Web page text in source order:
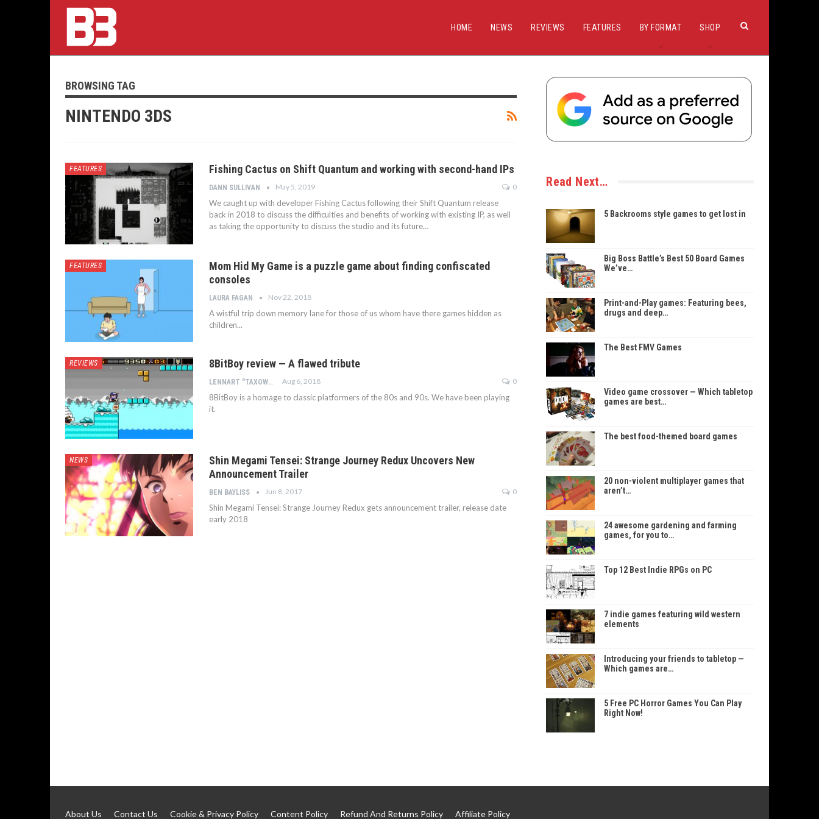
HOME NEWS REVIEWS FEATURES BY FORMAT SHOP
BROWSING TAG
NINTENDO 3DS
FEATURES Fishing Cactus on Shift Quantum and working with second-hand IPs
DANN SULLIVAN May 5, 2019 0
We caught up with developer Fishing Cactus following their Shift Quantum release
back in 2018 to discuss the difficulties and benefits of working with existing IP, as well
as taking the opportunity to discuss the studio and its future…
FEATURES
Mom Hid My Game is a puzzle game about finding confiscated
consoles
LAURA FAGAN Nov 22, 2018
A wistful trip down memory lane for those of us whom have there games hidden as
children...
REVIEWS 8BitBoy review — A flawed tribute
LENNART "TAXOWLBEAR" BACHMANN Aug 6, 2018 0
8BitBoy is a homage to classic platformers of the 80s and 90s. We have been playing
it.
NEWS
Shin Megami Tensei: Strange Journey Redux Uncovers New
Announcement Trailer
BEN BAYLISS Jun 8, 2017 0
Shin Megami Tensei: Strange Journey Redux gets announcement trailer, release date
early 2018
Read Next…
5 Backrooms style games to get lost in
Big Boss Battle’s Best 50 Board Games
We’ve…
Print-and-Play games: Featuring bees,
drugs and deep…
The Best FMV Games
Video game crossover — Which tabletop
games are best…
The best food-themed board games
20 non-violent multiplayer games that
aren’t…
24 awesome gardening and farming
games, for you to…
Top 12 Best Indie RPGs on PC
7 indie games featuring wild western
elements
Introducing your friends to tabletop —
Which games are…
5 Free PC Horror Games You Can Play
Right Now!
About Us Contact Us Cookie & Privacy Policy Content Policy Refund And Returns Policy Affiliate Policy